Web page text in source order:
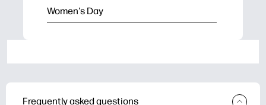
Women's Day
Frequently asked questions